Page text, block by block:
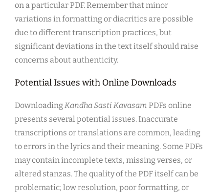
on a particular PDF. Remember that minor
variations in formatting or diacritics are possible
due to different transcription practices, but
significant deviations in the text itself should raise
concerns about authenticity.
Potential Issues with Online Downloads
Downloading Kandha Sasti Kavasam PDFs online
presents several potential issues. Inaccurate
transcriptions or translations are common, leading
to errors in the lyrics and their meaning. Some PDFs
may contain incomplete texts, missing verses, or
altered stanzas. The quality of the PDF itself can be
problematic; low resolution, poor formatting, or